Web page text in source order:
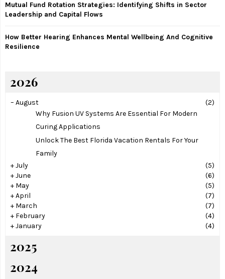
Mutual Fund Rotation Strategies: Identifying Shifts in Sector
Leadership and Capital Flows
How Better Hearing Enhances Mental Wellbeing And Cognitive
Resilience
2026
– August
(2)
Why Fusion UV Systems Are Essential For Modern
Curing Applications
Unlock The Best Florida Vacation Rentals For Your
Family
+July
(5)
+June
(6)
+ May
(5)
+April
(7)
+ March
(7)
+ February
(4)
+January (4)
2025
2024